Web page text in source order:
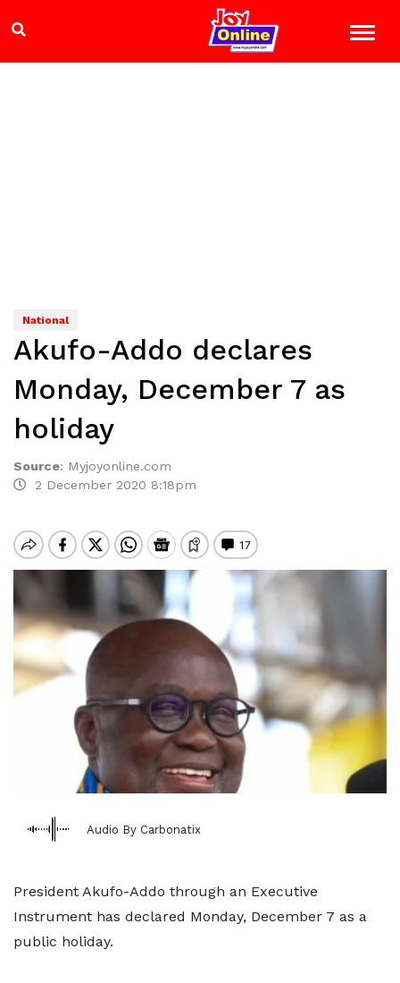
National
Akufo-Addo declares
Monday, December 7 as
holiday
Source: Myjoyonline.com
2 December 2020 8:18pm
Audio By Carbonatix
President Akufo-Addo through an Executive
Instrument has declared Monday, December 7 as a
public holiday.